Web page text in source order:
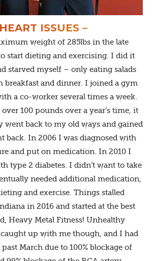
ISSUES –
weight of 285lbs in the late
start dieting and exercising. I did it
starved myself – only eating salads
breakfast and dinner. I joined a gym
a co-worker several times a week.
100 pounds over a year’s time, it
went back to my old ways and gained
back. In 2006 I was diagnosed with
and put on medication. In 2010 I
type 2 diabetes. I didn’t want to take
needed additional medication,
and exercise. Things stalled
in 2016 and started at the best
Heavy Metal Fitness! Unhealthy
up with me though, and I had
March due to 100% blockage of